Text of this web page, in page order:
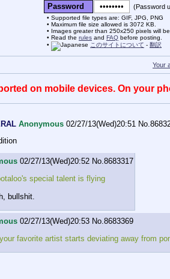
Password
(Password
Supported file types are: GIF, JPG, PNG
Maximum file size allowed is 3072 KB.
Images greater than 250x250 pixels will
Read the rules and FAQ before posting.
このサイトについて - 翻訳
Your
on mobile devices. On your
Anonymous 02/27/13(Wed)20:51 No.
02/27/13(Wed)20:52 No.8683317
special talent is flying
bullshit.
02/27/13(Wed)20:53 No.8683369
favorite artist starts deviating away from